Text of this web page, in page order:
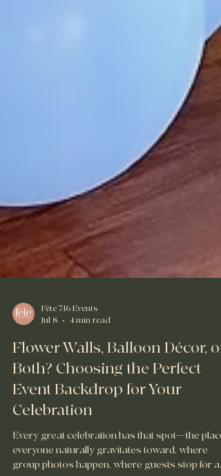
Fête 716 Events
Jul 8
4 min read
Both? Choosing the Perfect
Event Backdrop for Your